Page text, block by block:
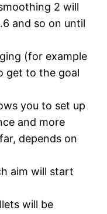
2 will
and so on until
(for example
get to the goal
you to set up
and more
depends on
aim will start
will be